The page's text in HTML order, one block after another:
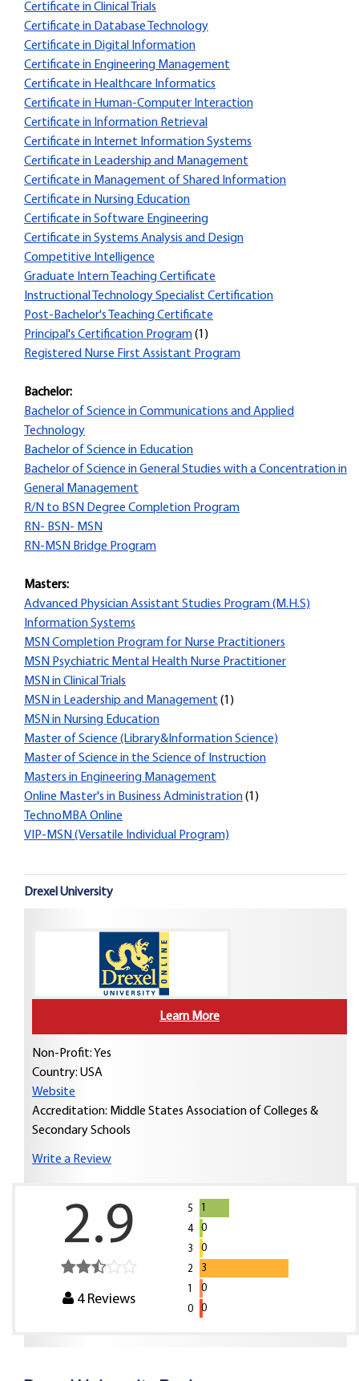
Certificate in Clinical Trials
Certificate in Database Technology
Certificate in Digital Information
Certificate in Engineering Management
Certificate in Healthcare Informatics
Certificate in Human-Computer Interaction
Certificate in Information Retrieval
Certificate in Internet Information Systems
Certificate in Leadership and Management
Certificate in Management of Shared Information
Certificate in Nursing Education
Certificate in Software Engineering
Certificate in Systems Analysis and Design
Competitive Intelligence
Graduate Intern Teaching Certificate
Instructional Technology Specialist Certification
Post-Bachelor's Teaching Certificate
Principal's Certification Program(1)
Registered Nurse First Assistant Program
Bachelor:
Bachelor of Science in Communications and Applied
Technology
Bachelor of Science in Education
Bachelor of Science in General Studies with a Concentration in
General Management
R/N to BSN Degree Completion Program
RN- BSN- MSN
RN-MSN Bridge Program
Masters:
Advanced Physician Assistant Studies Program (M.H.S)
Information Systems
MSN Completion Program for Nurse Practitioners
MSN Psychiatric Mental Health Nurse Practitioner
MSN in Clinical Trials
MSN in Leadership and Management (1)
MSN in Nursing Education
Master of Science (Library&Information Science)
Master of Science in the Science of Instruction
Masters in Engineering Management
Online Master's in Business Administration(1)
TechnoMBA Online
VIP-MSN (Versatile Individual Program)
Drexel University
Learn More
Non-Profit: Yes
Country: USA
Website
Accreditation: Middle States Association of Colleges &
Secondary Schools
Write a Review
2.9
4Reviews
5
1
4
0
3
0
2
3
1
0
0
0